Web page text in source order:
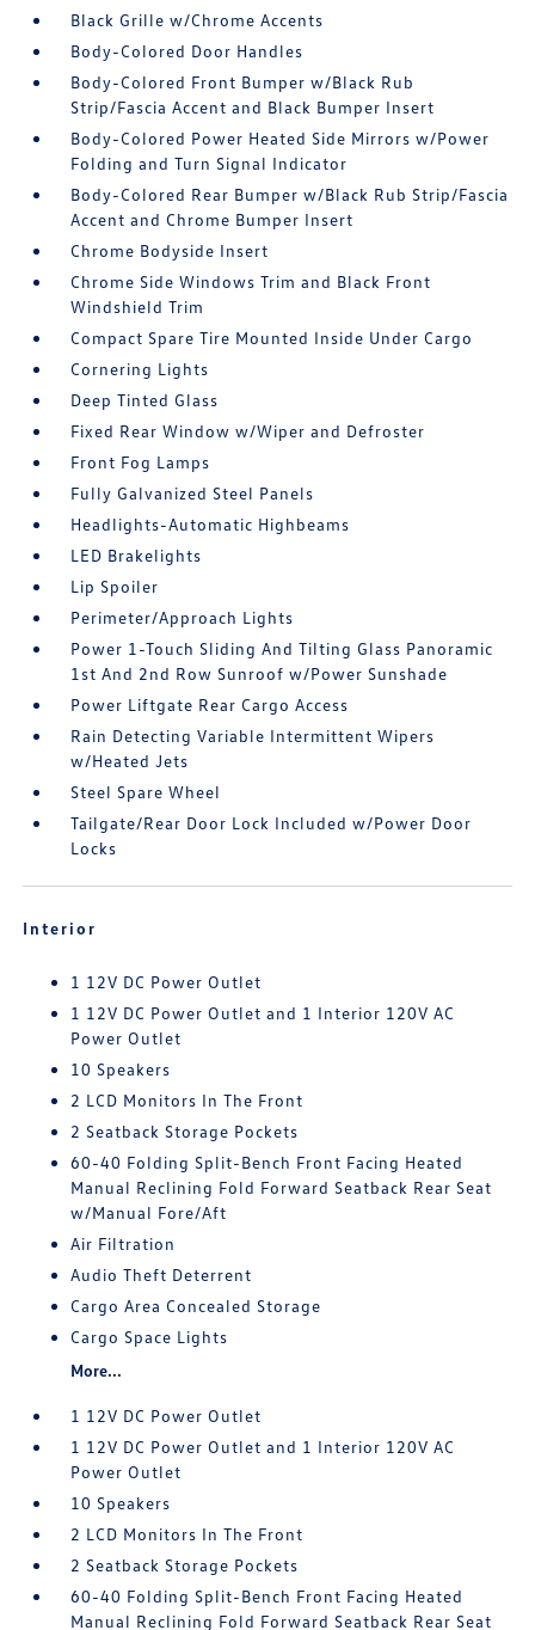
Black Grille w/Chrome Accents
Body-Colored Door Handles
Body-Colored Front Bumper w/Black Rub
Strip/Fascia Accent and Black Bumper Insert
Body-Colored Power Heated Side Mirrors w/Power
Folding and Turn Signal Indicator
Body-Colored Rear Bumper w/Black Rub Strip/Fascia
Accent and Chrome Bumper Insert
Chrome Bodyside Insert
Chrome Side Windows Trim and Black Front
Windshield Trim
Compact Spare Tire Mounted Inside Under Cargo
Cornering Lights
Deep Tinted Glass
Fixed Rear Window w/Wiper and Defroster
Front Fog Lamps
Fully Galvanized Steel Panels
Headlights-Automatic Highbeams
LED Brakelights
Lip Spoiler
Perimeter/Approach Lights
Power 1-Touch Sliding And Tilting Glass Panoramic
1st And 2nd Row Sunroof w/Power Sunshade
Power Liftgate Rear Cargo Access
Rain Detecting Variable Intermittent Wipers
w/Heated Jets
Steel Spare Wheel
Tailgate/Rear Door Lock Included w/Power Door
Locks
Interior
1 12V DC Power Outlet
1 12V DC Power Outlet and 1 Interior 120V AC
Power Outlet
10 Speakers
2 LCD Monitors In The Front
2 Seatback Storage Pockets
60-40 Folding Split-Bench Front Facing Heated
Manual Reclining Fold Forward Seatback Rear Seat
w/Manual Fore/Aft
Air Filtration
Audio Theft Deterrent
Cargo Area Concealed Storage
Cargo Space Lights
More...
1 12V DC Power Outlet
1 12V DC Power Outlet and 1 Interior 120V AC
Power Outlet
10 Speakers
2 LCD Monitors In The Front
2 Seatback Storage Pockets
60-40 Folding Split-Bench Front Facing Heated
Manual Reclining Fold Forward Seatback Rear Seat